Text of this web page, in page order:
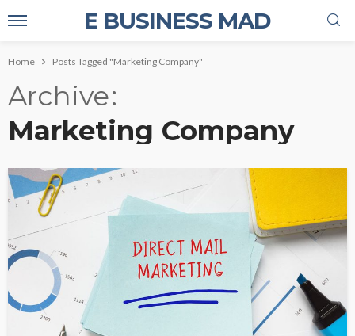
E BUSINESS MAD
Home Posts Tagged "Marketing Company"
Archive
Marketing Company